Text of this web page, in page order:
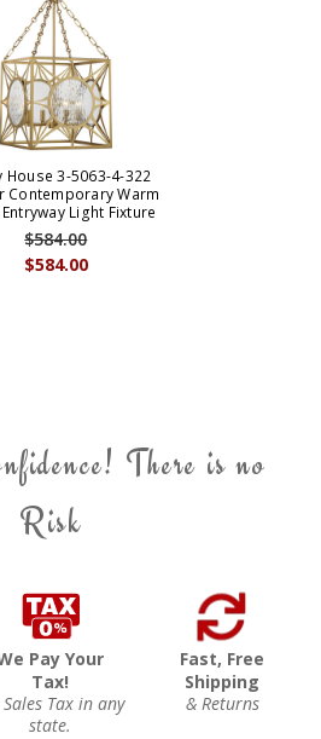
House 3-5063-4-322
Contemporary Warm
Light Fixture
$584.00
$584.00
There is no
Risk
Pay Your
Tax!
Tax in any
state.
Fast, Free
Shipping
& Returns